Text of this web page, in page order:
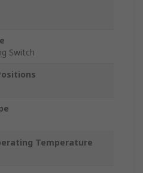
Switch
Temperature